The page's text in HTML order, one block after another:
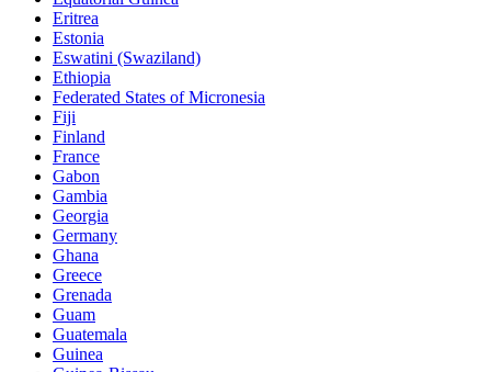
Eritrea
Estonia
Eswatini (Swaziland)
Ethiopia
Federated States of Micronesia
Fiji
Finland
France
Gabon
Gambia
Georgia
Germany
Ghana
Greece
Grenada
Guam
Guatemala
Guinea